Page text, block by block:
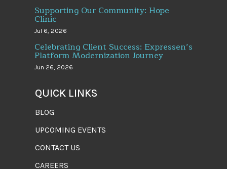
Supporting Our Community: Hope
Clinic
Jul 6, 2026
Celebrating Client Success: Expressen’s
Platform Modernization Journey
Jun 26, 2026
QUICK LINKS
BLOG
UPCOMING EVENTS
CONTACT US
CAREERS